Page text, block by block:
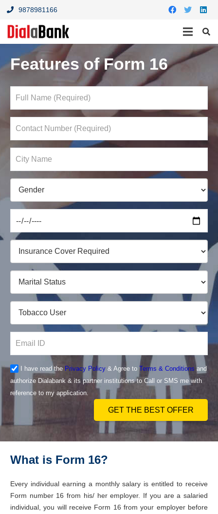
9878981166
Features of Form 16
I have read the Privacy Policy& Agree to Terms & Conditions and
authorize Dialabank & its partner institutions to Call or SMS me with
reference to my application.
GET THE BEST OFFER
What is Form 16?
Every individual earning a monthly salary is entitled to receive
Form number 16 from his/ her employer. If you are a salaried
individual, you will receive Form 16 from your employer before